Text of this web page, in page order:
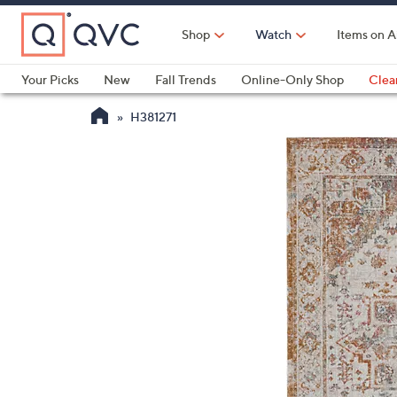
Skip
Main
Content
Shop Watch Items on
Your Picks
New Fall Trends Online-Only Shop
H381271